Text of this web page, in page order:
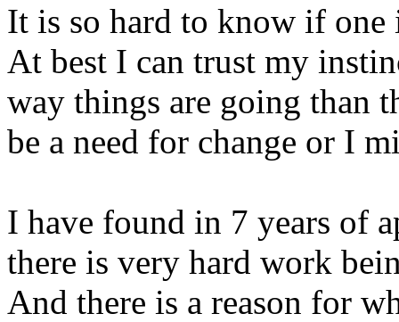
It is so hard to know if
At best I can trust my
way things are going than
be a need for change or I
I have found in 7 years of
there is very hard work
And there is a reason for